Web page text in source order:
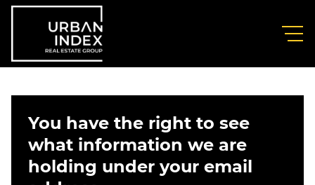
You have the right to see
what information we are
holding under your email